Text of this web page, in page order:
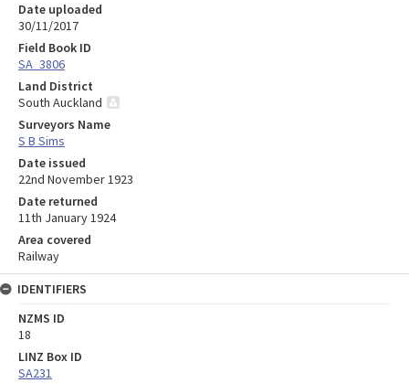
Date uploaded
30/11/2017
Field Book ID
SA_3806
Land District
South Auckland
Surveyors Name
S B Sims
Date issued
22nd November 1923
Date returned
11th January 1924
Area covered
Railway
IDENTIFIERS
NZMS ID
18
LINZ Box ID
SA231